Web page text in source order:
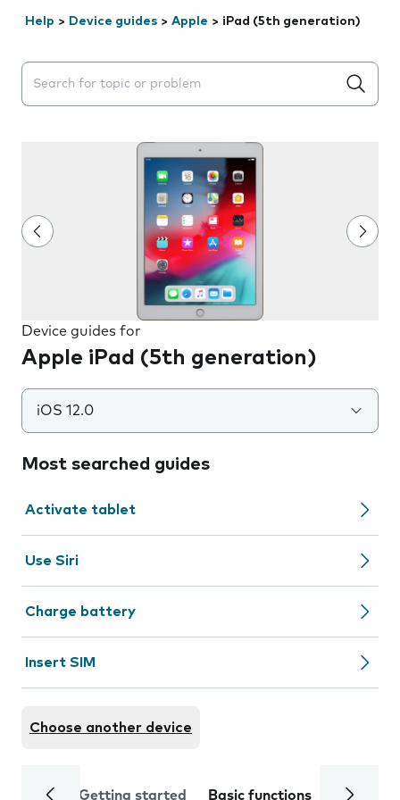
Help > Device guides > Apple > iPad (5th generation)
Search suggestions will appear below the field as you
Device guides for
Apple iPad (5th generation)
iOS 12.0
Most searched guides
Activate tablet
Use Siri
Charge battery
Insert SIM
Choose another device
Getting started Basic functions Calls